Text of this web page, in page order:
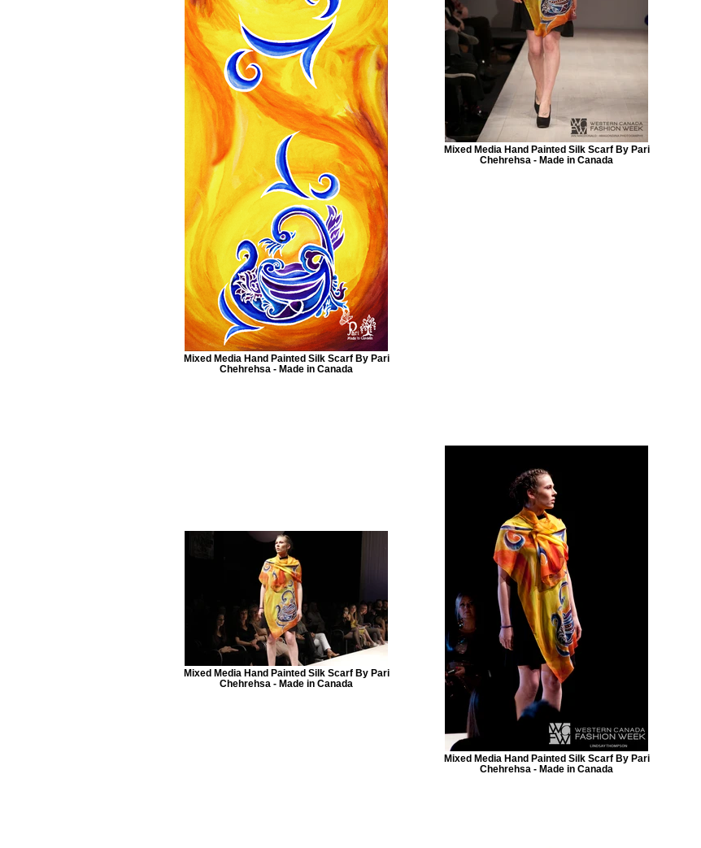
Mixed Media Hand Painted Silk Scarf By Pari
Chehrehsa - Made in Canada
Mixed Media Hand Painted Silk Scarf By Pari
Chehrehsa - Made in Canada
Mixed Media Hand Painted Silk Scarf By Pari
Chehrehsa - Made in Canada
Mixed Media Hand Painted Silk Scarf By Pari
Chehrehsa - Made in Canada